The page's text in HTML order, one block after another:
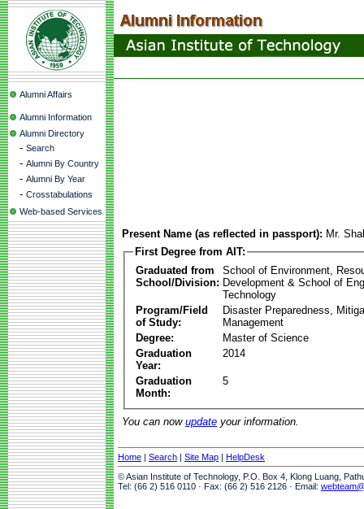
Alumni Affairs
Alumni Information
Alumni Directory
- Search
- Alumni By Country
- Alumni By Year
- Crosstabulations
Web-based Services
Present Name (as reflected in passport): Mr.
First Degree from AIT:
Graduated from
School/Division:
School of Environment,
Development & School of
Technology
Program/Field
of Study:
Disaster Preparedness,
Management
Degree:
Master of Science
Graduation
Year:
2014
Graduation
Month:
5
You can now update your information.
Home | Search | Site Map | HelpDesk
© Asian Institute of Technology, P.O. Box 4, Klong Luang,
Tel: (66 2) 516 0110 · Fax: (66 2) 516 2126 · Email: